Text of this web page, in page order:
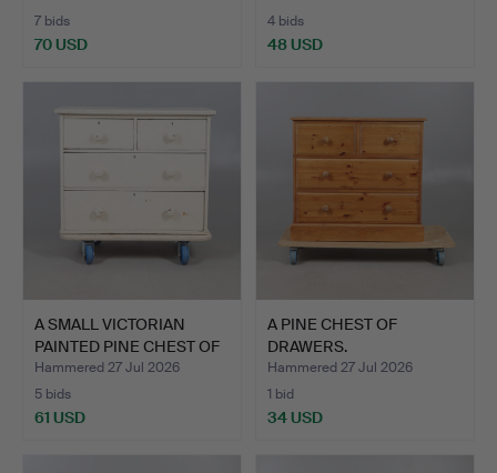
7 bids
70 USD
4 bids
48 USD
A SMALL VICTORIAN
PAINTED PINE CHEST OF
DR…
Hammered 27 Jul 2026
5 bids
61 USD
A PINE CHEST OF
DRAWERS.
Hammered 27 Jul 2026
1 bid
34 USD